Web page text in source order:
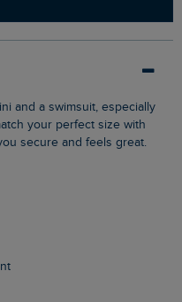
your perfect size with
secure and feels great.